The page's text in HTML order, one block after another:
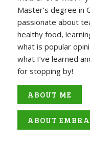
Master’s degree in
passionate about
healthy food,
what is popular
what I’ve learned
for stopping by!
ABOUT ME
ABOUT